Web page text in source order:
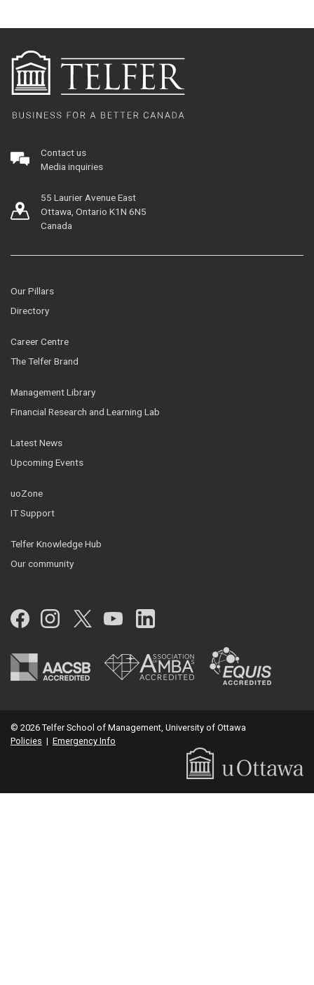
Contact us
Media inquiries
55 Laurier Avenue East
Ottawa, Ontario K1N 6N5
Canada
Our Pillars
Directory
Career Centre
The Telfer Brand
Management Library
Financial Research and Learning Lab
Latest News
Upcoming Events
uoZone
IT Support
Telfer Knowledge Hub
Our community
Facebook
Instagram
Twitter
YouTubeLinkedIn
© 2026 Telfer School of Management, University of Ottawa
Policies | Emergency Info